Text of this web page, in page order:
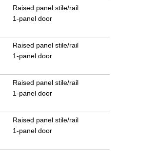
Raised panel stile/rail
1-panel door
Raised panel stile/rail
1-panel door
Raised panel stile/rail
1-panel door
Raised panel stile/rail
1-panel door